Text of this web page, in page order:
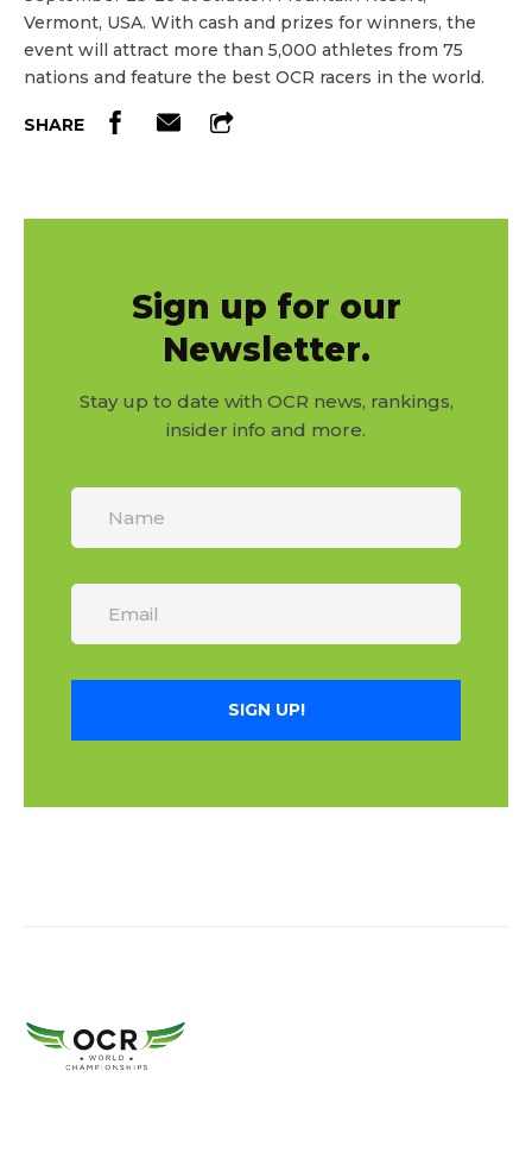
Vermont, USA. With cash and prizes for winners, the
event will attract more than 5,000 athletes from 75
nations and feature the best OCR racers in the world.
SHARE
Sign up for our
Newsletter.
Stay up to date with OCR news, rankings,
insider info and more.
SIGN UP!